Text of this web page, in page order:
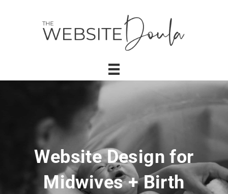
Website Design for
Midwives + Birth